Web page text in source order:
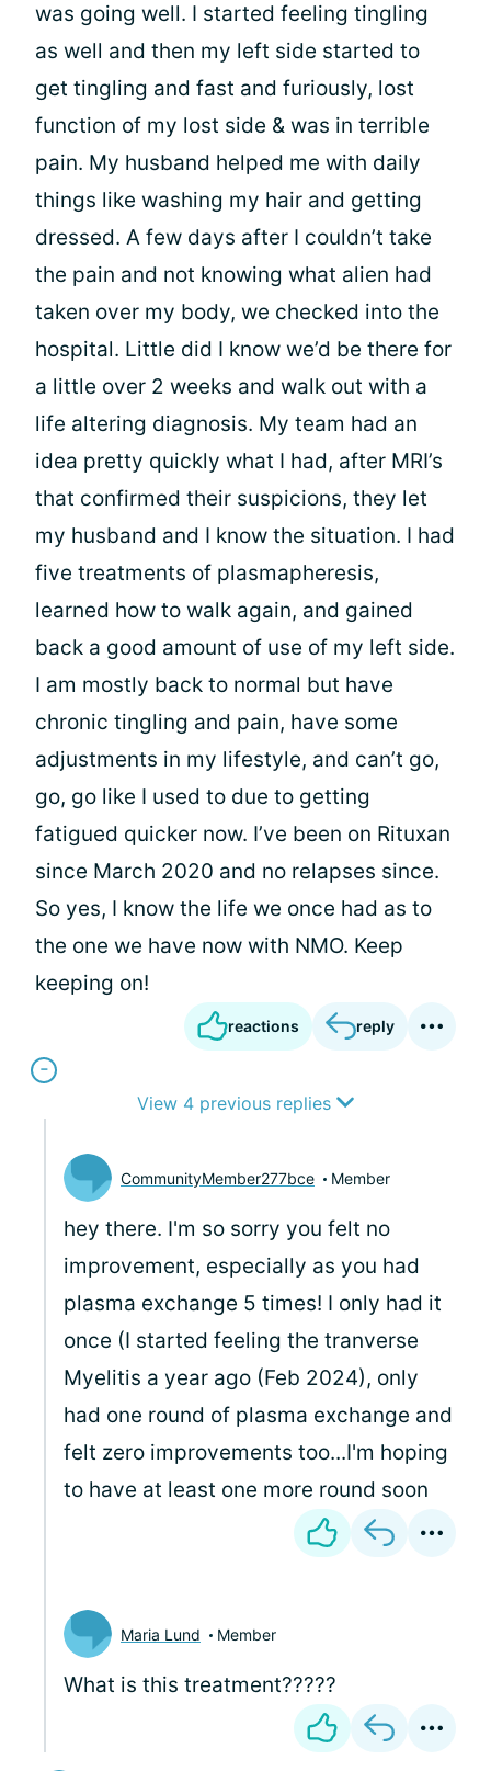
was going well. I started feeling tingling
as well and then my left side started to
get tingling and fast and furiously, lost
function of my lost side & was in terrible
pain. My husband helped me with daily
things like washing my hair and getting
dressed. A few days after I couldn’t take
the pain and not knowing what alien had
taken over my body, we checked into the
hospital. Little did I know we’d be there for
a little over 2 weeks and walk out with a
life altering diagnosis. My team had an
idea pretty quickly what I had, after MRI’s
that confirmed their suspicions, they let
my husband and I know the situation. I had
five treatments of plasmapheresis,
learned how to walk again, and gained
back a good amount of use of my left side.
I am mostly back to normal but have
chronic tingling and pain, have some
adjustments in my lifestyle, and can’t go,
go, go like I used to due to getting
fatigued quicker now. I’ve been on Rituxan
since March 2020 and no relapses since.
So yes, I know the life we once had as to
the one we have now with NMO. Keep
keeping on!
reactions reply
View 4 previous replies
CommunityMember277bce Member
hey there. I'm so sorry you felt no
improvement, especially as you had
plasma exchange 5 times! I only had it
once (I started feeling the tranverse
Myelitis a year ago (Feb 2024), only
had one round of plasma exchange and
felt zero improvements too...I'm hoping
to have at least one more round soon
Maria Lund Member
What is this treatment?????